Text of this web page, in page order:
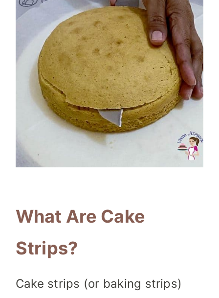
What Are Cake
Strips?
Cake strips (or baking strips)